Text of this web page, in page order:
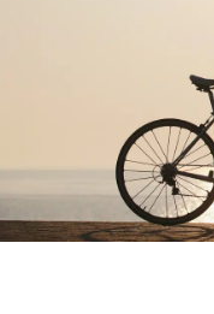
coastal
route